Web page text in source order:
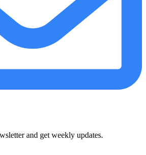
and get weekly updates.